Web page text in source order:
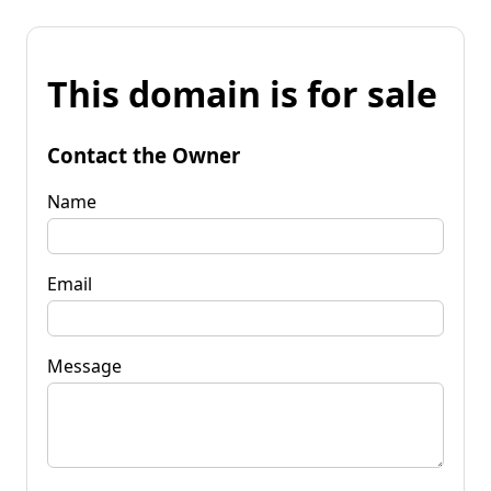
This domain is for sale
Contact the Owner
Name
Email
Message